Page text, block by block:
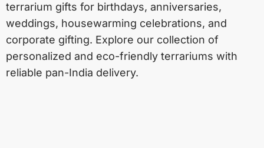
terrarium gifts for birthdays, anniversaries,
weddings, housewarming celebrations, and
corporate gifting. Explore our collection of
personalized and eco-friendly terrariums with
reliable pan-India delivery.